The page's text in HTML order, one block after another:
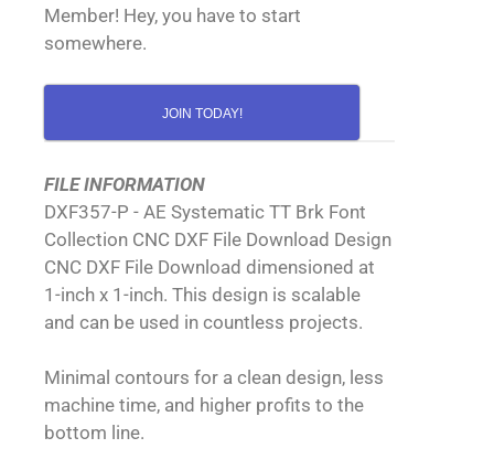
Member! Hey, you have to start
somewhere.
JOIN TODAY!
FILE INFORMATION
DXF357-P - AE Systematic TT Brk Font
Collection CNC DXF File Download Design
CNC DXF File Download dimensioned at
1-inch x 1-inch. This design is scalable
and can be used in countless projects.
Minimal contours for a clean design, less
machine time, and higher profits to the
bottom line.